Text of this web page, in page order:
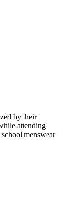
by their
attending
menswear